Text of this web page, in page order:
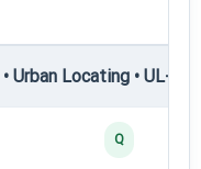
Urban Locating • UL-III
Q